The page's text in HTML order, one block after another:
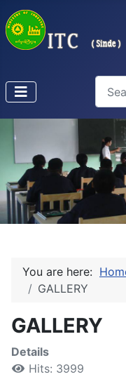
Type
You are here:
GALLERY
GALLERY
Details
Hits: 3999